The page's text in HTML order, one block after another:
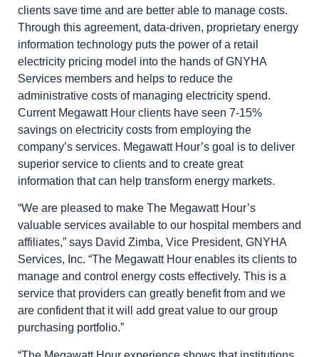
clients save time and are better able to manage costs.
Through this agreement, data-driven, proprietary energy
information technology puts the power of a retail
electricity pricing model into the hands of GNYHA
Services members and helps to reduce the
administrative costs of managing electricity spend.
Current Megawatt Hour clients have seen 7-15%
savings on electricity costs from employing the
company’s services. Megawatt Hour’s goal is to deliver
superior service to clients and to create great
information that can help transform energy markets.
“We are pleased to make The Megawatt Hour’s
valuable services available to our hospital members and
affiliates,” says David Zimba, Vice President, GNYHA
Services, Inc. “The Megawatt Hour enables its clients to
manage and control energy costs effectively. This is a
service that providers can greatly benefit from and we
are confident that it will add great value to our group
purchasing portfolio.”